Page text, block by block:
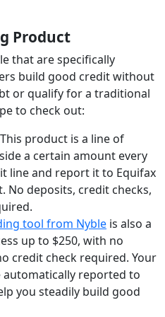
Product
that are specifically
build good credit without
or qualify for a traditional
to check out:
This product is a line of
a certain amount every
line and report it to Equifax
No deposits, credit checks,
tool from Nyble is also a
up to $250, with no
credit check required. Your
reported to
you steadily build good